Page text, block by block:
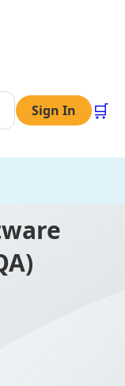
Sign In 🛒